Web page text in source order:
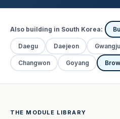
Also building in South Korea:
Daegu Daejeon Gwangju
Changwon Goyang
THE MODULE LIBRARY